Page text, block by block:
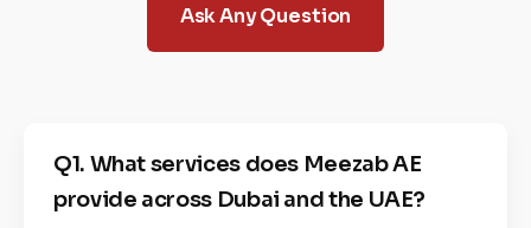
Ask Any Question
Q1. What services does Meezab AE
provide across Dubai and the UAE?